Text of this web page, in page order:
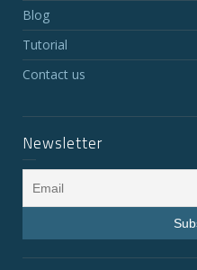
Blog
Tutorial
Contact us
Newsletter